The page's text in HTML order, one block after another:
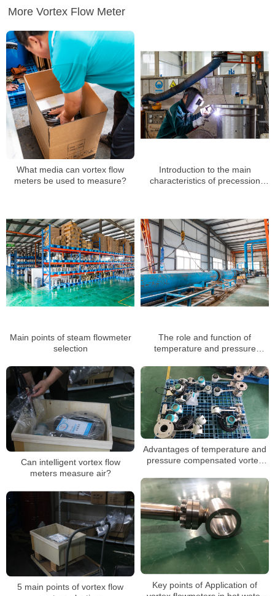
More Vortex Flow Meter
What media can vortex flow
meters be used to measure?
Introduction to the main
characteristics of precession
Main points of steam flowmeter
selection
The role and function of
temperature and pressure
meter
Can intelligent vortex flow
meters measure air?
Advantages of temperature and
pressure compensated vortex
Key points of Application of
5 main points of vortex flow